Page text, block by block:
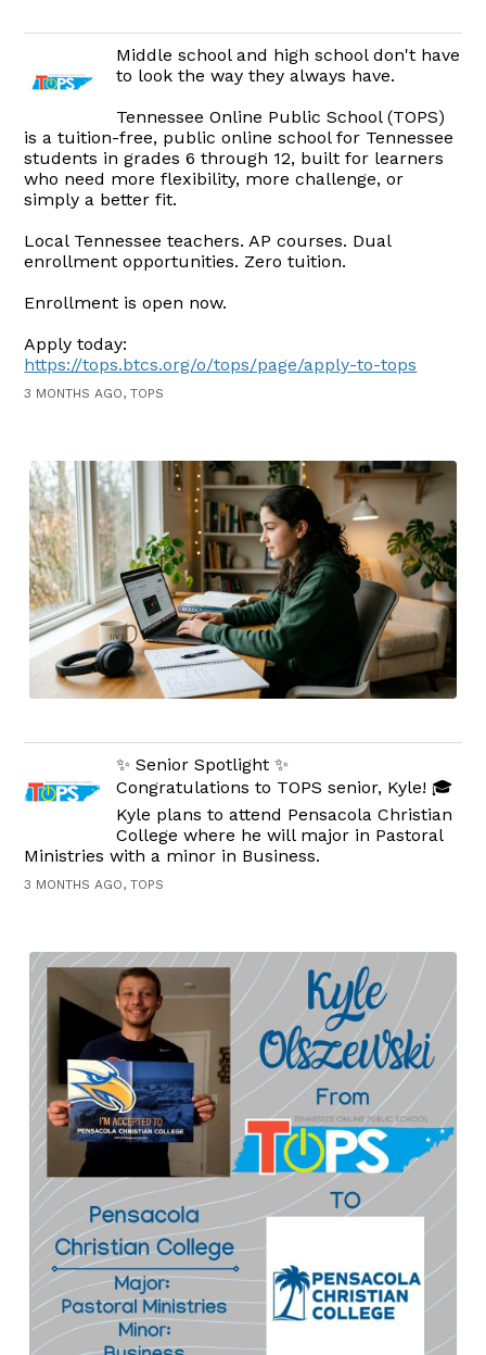
Middle school and high school don't have
to look the way they always have.
Tennessee Online Public School (TOPS)
is a tuition-free, public online school for Tennessee
students in grades 6 through 12, built for learners
who need more flexibility, more challenge, or
simply a better fit.
Local Tennessee teachers. AP courses. Dual
enrollment opportunities. Zero tuition.
Enrollment is open now.
Apply today:
https://tops.btcs.org/o/tops/page/apply-to-tops
3 MONTHS AGO, TOPS
✨ Senior Spotlight ✨
Congratulations to TOPS senior, Kyle! 🎓
Kyle plans to attend Pensacola Christian
College where he will major in Pastoral
Ministries with a minor in Business.
3 MONTHS AGO, TOPS